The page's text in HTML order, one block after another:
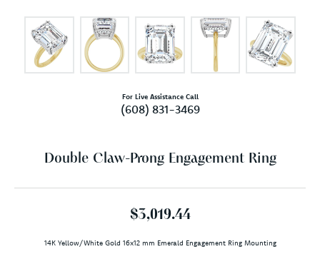
For Live Assistance Call
(608) 831-3469
Double Claw-Prong Engagement Ring
$3,019.44
14K Yellow/White Gold 16x12 mm Emerald Engagement Ring Mounting